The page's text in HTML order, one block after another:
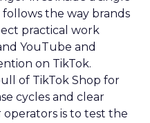
follows the way brands
practical work
YouTube and
on TikTok.
of TikTok Shop for
cycles and clear
operators is to test the